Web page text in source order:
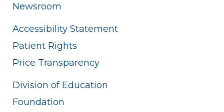
Newsroom
Accessibility Statement
Patient Rights
Price Transparency
Division of Education
Foundation